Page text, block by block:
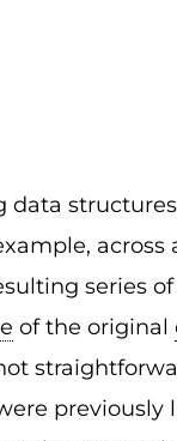
data
series
of the original
previously